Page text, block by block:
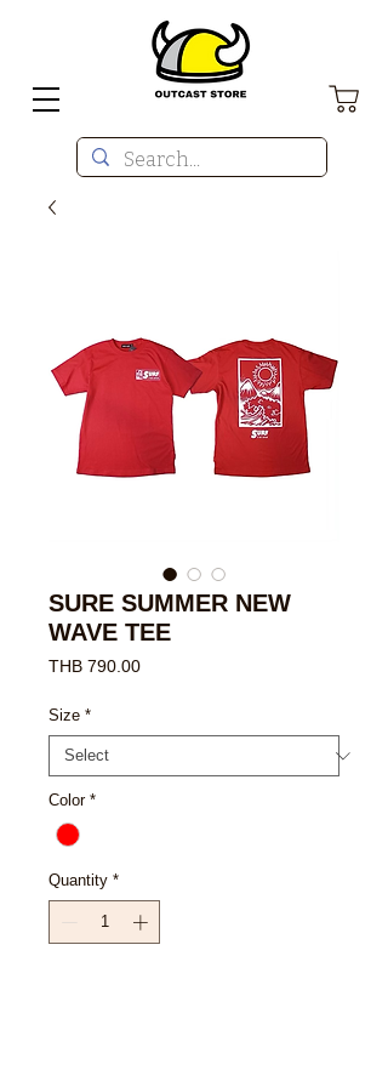
SURE SUMMER NEW
WAVE TEE
THB 790.00Price
Size *
Color *
Quantity *